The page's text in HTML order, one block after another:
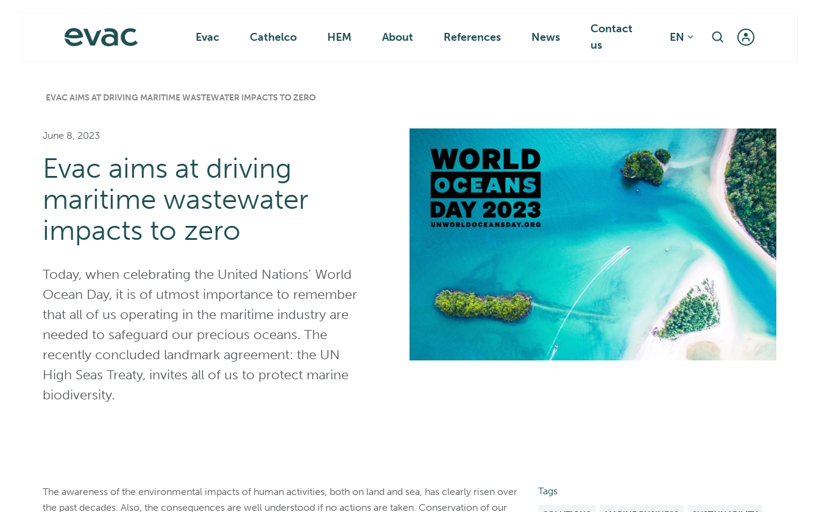
Main
Evac Cathelco HEM About References News
Contact
us
EN
EVAC AIMS AT DRIVING MARITIME WASTEWATER IMPACTS TO ZERO
June 8, 2023
Evac aims at driving
maritime wastewater
impacts to zero
Today, when celebrating the United Nations’ World
Ocean Day, it is of utmost importance to remember
that all of us operating in the maritime industry are
needed to safeguard our precious oceans. The
recently concluded landmark agreement: the UN
High Seas Treaty, invites all of us to protect marine
biodiversity.
The awareness of the environmental impacts of human activities, both on land and sea, has clearly risen over
the past decades. Also, the consequences are well understood if no actions are taken. Conservation of our
Tags